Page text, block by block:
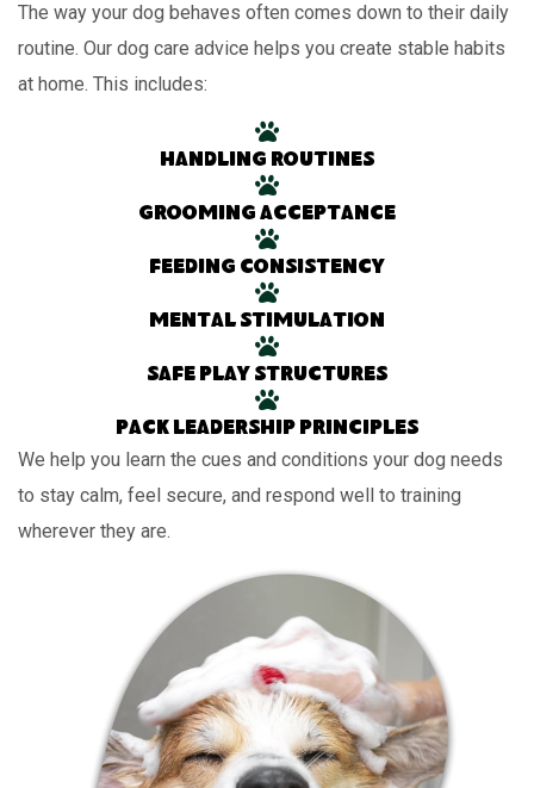
The way your dog behaves often comes down to their daily
routine. Our dog care advice helps you create stable habits
at home. This includes:
Handling routines
Grooming acceptance
Feeding consistency
Mental stimulation
Safe play structures
Pack leadership principles
We help you learn the cues and conditions your dog needs
to stay calm, feel secure, and respond well to training
wherever they are.